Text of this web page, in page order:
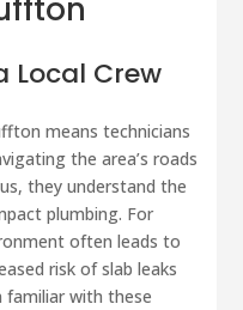
Local Crew
means technicians
the area’s roads
they understand the
plumbing. For
often leads to
risk of slab leaks
familiar with these